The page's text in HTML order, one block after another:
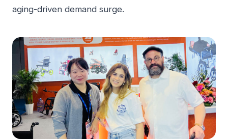
aging-driven demand surge.